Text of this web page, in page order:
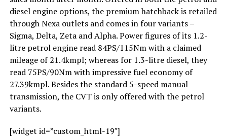
diesel engine options, the premium hatchback is retailed
through Nexa outlets and comes in four variants –
Sigma, Delta, Zeta and Alpha. Power figures of its 1.2-
litre petrol engine read 84PS/115Nm with a claimed
mileage of 21.4kmpl; whereas for 1.3-litre diesel, they
read 75PS/90Nm with impressive fuel economy of
27.39kmpl. Besides the standard 5-speed manual
transmission, the CVT is only offered with the petrol
variants.
[widget id=”custom_html-19″]